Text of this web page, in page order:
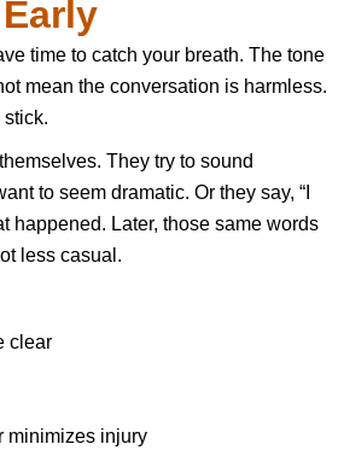
time to catch your breath. The tone
mean the conversation is harmless.
They try to sound
to seem dramatic. Or they say, “I
happened. Later, those same words
less casual.
clear
minimizes injury